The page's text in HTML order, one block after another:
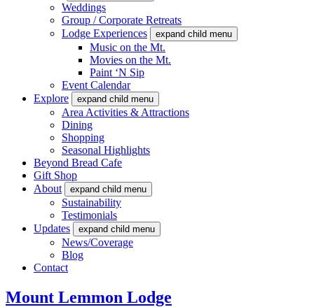
Weddings
Group / Corporate Retreats
Lodge Experiences
expand child menu
Music on the Mt.
Movies on the Mt.
Paint ‘N Sip
Event Calendar
Explore
expand child menu
Area Activities & Attractions
Dining
Shopping
Seasonal Highlights
Beyond Bread Cafe
Gift Shop
About
expand child menu
Sustainability
Testimonials
Updates
expand child menu
News/Coverage
Blog
Contact
Mount Lemmon Lodge